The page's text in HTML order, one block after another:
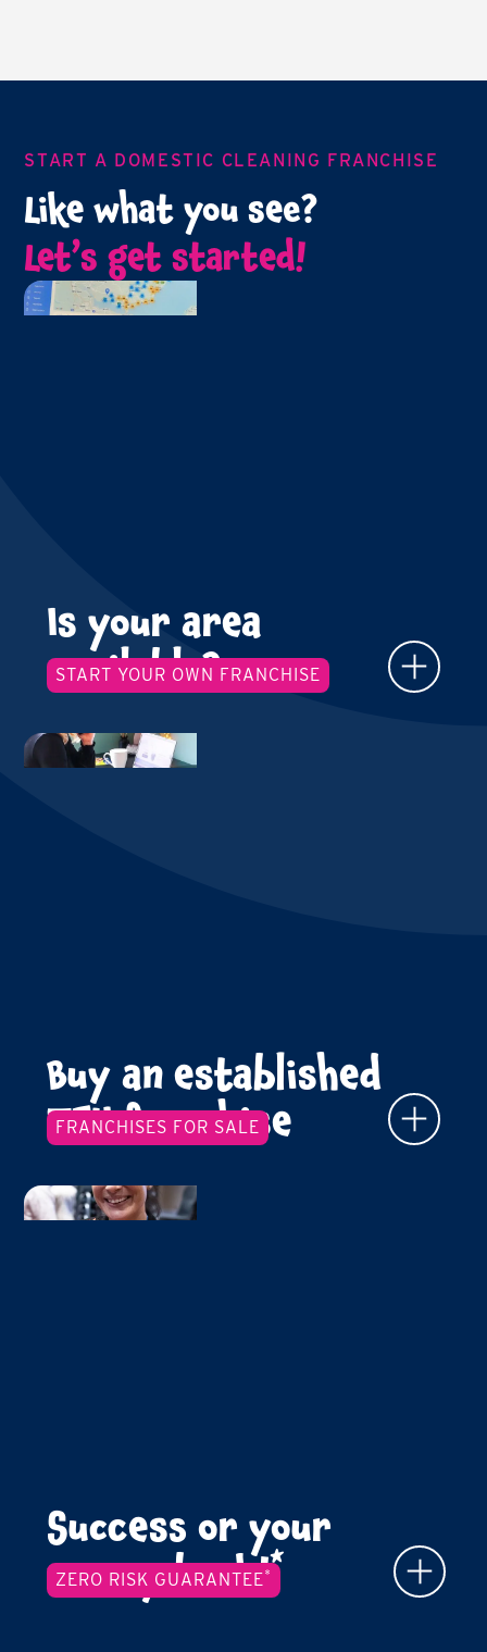
START A DOMESTIC CLEANING FRANCHISE
Like what you see?
Let’s get started!
START YOUR OWN FRANCHISE
Is your area
available?
FRANCHISES FOR SALE
Buy an established
TFY franchise
ZERO RISK GUARANTEE*
Success or your
money back!*